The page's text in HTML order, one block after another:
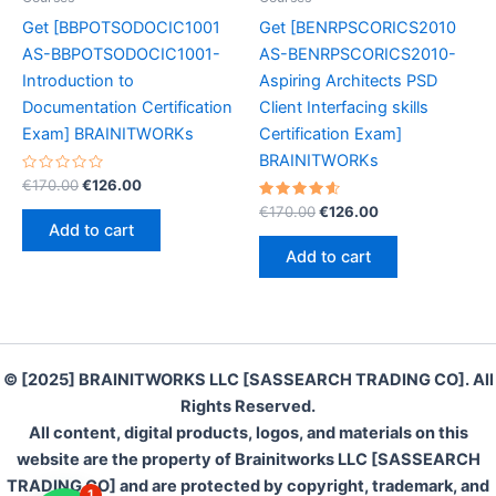
Get [BBPOTSODOCIC1001
AS-BBPOTSODOCIC1001-
Introduction to
Documentation Certification
Exam] BRAINITWORKs
Rated
0
out
€170.00Original
was:
€170.00.
€126.00Current
Add to cart
Get [BENRPSCORICS2010
AS-BENRPSCORICS2010-
Aspiring Architects PSD
Client Interfacing skills
Certification Exam]
BRAINITWORKs
Rated
4.70
out of 5
€170.00Original
was:
€170.00.
€126.00Current
Add to cart
© [2025] BRAINITWORKS LLC [SASSEARCH TRADING CO]. All
Rights Reserved.
All content, digital products, logos, and materials on this
website are the property of Brainitworks LLC [SASSEARCH
TRADING CO] and are protected by copyright, trademark, and